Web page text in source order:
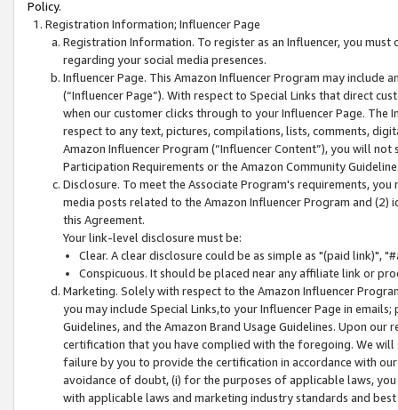
Policy.
Registration Information; Influencer Page
Registration Information. To register as an Influencer, you
regarding your social media presences.
Influencer Page. This Amazon Influencer Program may include
(“Influencer Page”). With respect to Special Links that direct
when our customer clicks through to your Influencer Page. The
respect to any text, pictures, compilations, lists, comments,
Amazon Influencer Program (“Influencer Content”), you will
Participation Requirements or the Amazon Community
Disclosure. To meet the Associate Program's requirements,
media posts related to the Amazon Influencer Program and
this Agreement.
Your link-level disclosure must be:
Clear. A clear disclosure could be as simple as "(paid link)",
Conspicuous. It should be placed near any affiliate link or
Marketing. Solely with respect to the Amazon Influencer
you may include Special Links,to your Influencer Page in
Guidelines, and the Amazon Brand Usage Guidelines. Upon
certification that you have complied with the foregoing. We
failure by you to provide the certification in accordance with
avoidance of doubt, (i) for the purposes of applicable laws,
with applicable laws and marketing industry standards and